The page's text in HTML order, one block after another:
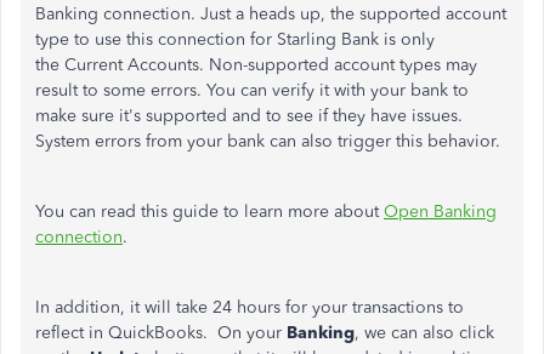
Banking connection. Just a heads up, the supported account
type to use this connection for Starling Bank is only
the Current Accounts. Non-supported account types may
result to some errors. You can verify it with your bank to
make sure it's supported and to see if they have issues.
System errors from your bank can also trigger this behavior.
You can read this guide to learn more aboutOpen Banking
connection.
In addition, it will take 24 hours for your transactions to
reflect in QuickBooks. On your Banking, we can also click